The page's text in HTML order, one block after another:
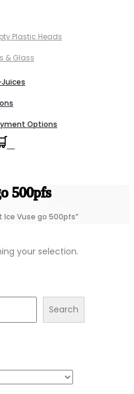
Plastic Heads
& Glass
Juices
Options
500pfs
Vuse go 500pfs”
your selection.
Search